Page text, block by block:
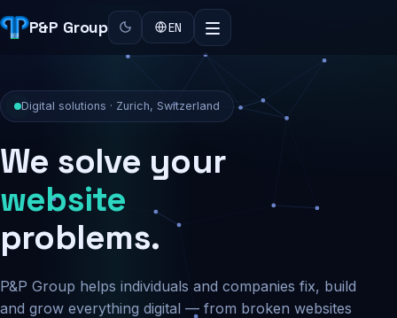
P&P Group EN
Digital solutions · Zurich, Switzerland
We solve your
security
problems.
P&P Group helps individuals and companies fix, build
and grow everything digital — from broken websites